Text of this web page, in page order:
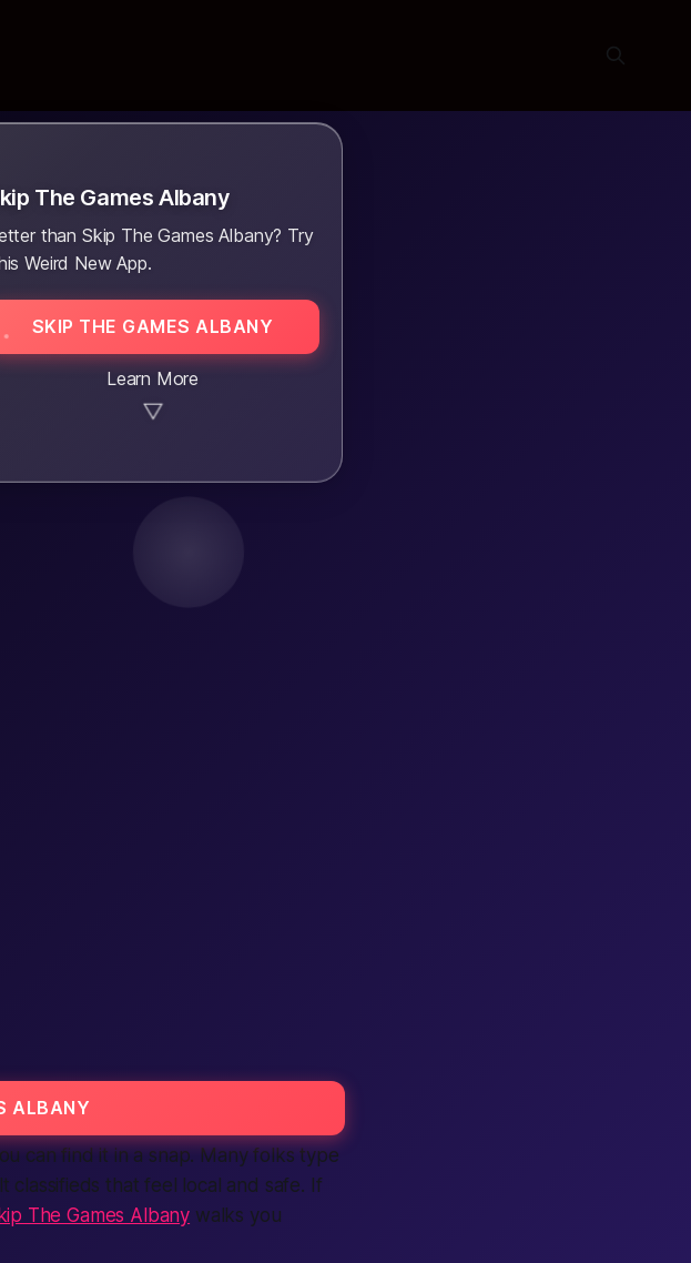
The Games Albany
than Skip The Games Albany? Try
Weird New App.
SKIP THE GAMES ALBANY
Learn More
▼
ALBANY
can find it in a snap. Many folks type
classifieds that feel local and safe. If
The Games Albany walks you